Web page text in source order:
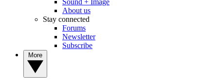
About us
Stay connected
Forums
Newsletter
Subscribe